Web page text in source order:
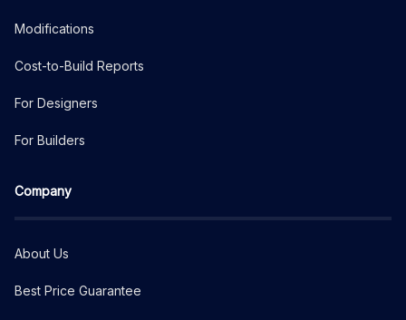
Modifications
Cost-to-Build Reports
For Designers
For Builders
Company
About Us
Best Price Guarantee